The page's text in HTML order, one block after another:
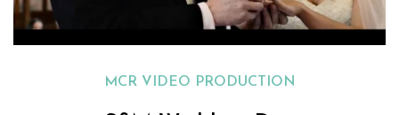
MCR VIDEO PRODUCTION